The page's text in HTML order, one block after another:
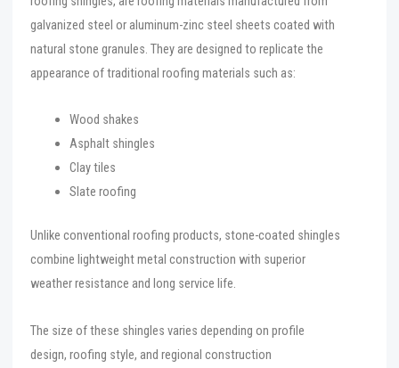
galvanized steel or aluminum-zinc steel sheets coated with
natural stone granules. They are designed to replicate the
appearance of traditional roofing materials such as:
Wood shakes
Asphalt shingles
Clay tiles
Slate roofing
Unlike conventional roofing products, stone-coated shingles
combine lightweight metal construction with superior
weather resistance and long service life.
The size of these shingles varies depending on profile
design, roofing style, and regional construction